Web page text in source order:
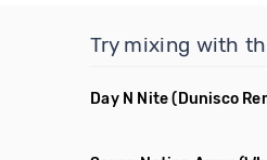
Try mixing with
Day N Nite (Dunisco